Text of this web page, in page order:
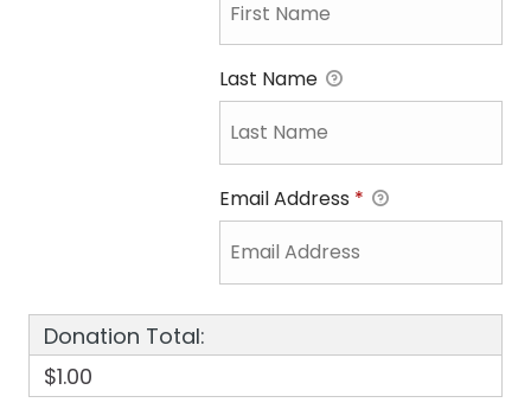
Last Name
Email Address *
Donation Total:
$1.00